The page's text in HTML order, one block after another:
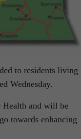
to residents living
Wednesday.
Health and will be
towards enhancing